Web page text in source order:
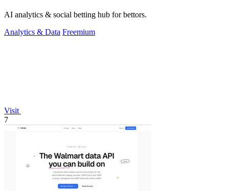
AI analytics & social betting hub for bettors.
Analytics & Data Freemium
Visit
7